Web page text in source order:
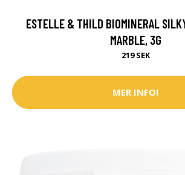
ESTELLE & THILD BIOMINERAL
MARBLE, 3G
219 SEK
MER INFO!